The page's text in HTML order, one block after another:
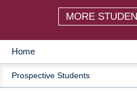
MORE
MAIN
NAVIGATION
Home
Prospective Students